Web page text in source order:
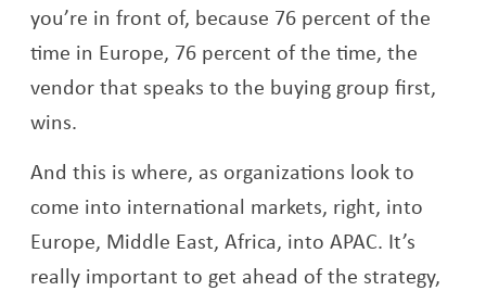
you’re in front of, because 76 percent of the
time in Europe, 76 percent of the time, the
vendor that speaks to the buying group first,
wins.
And this is where, as organizations look to
come into international markets, right, into
Europe, Middle East, Africa, into APAC. It’s
really important to get ahead of the strategy,